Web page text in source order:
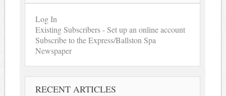
Log In
Existing Subscribers - Set up an online account
Subscribe to the Express/Ballston Spa
Newspaper
RECENT ARTICLES